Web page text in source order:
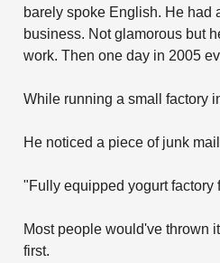
barely spoke English. He had
business. Not glamorous but
work. Then one day in 2005
While running a small factory
He noticed a piece of junk
"Fully equipped yogurt factory
Most people would've thrown
first.